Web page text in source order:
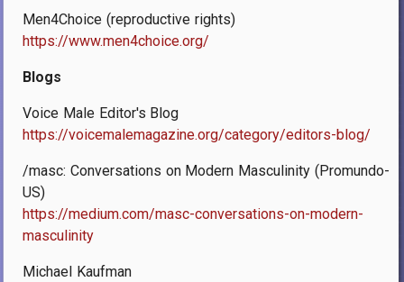
Men4Choice (reproductive rights)
https://www.men4choice.org/
Blogs
Voice Male Editor's Blog
https://voicemalemagazine.org/category/editors-blog/
/masc: Conversations on Modern Masculinity (Promundo-
US)
https://medium.com/masc-conversations-on-modern-
masculinity
Michael Kaufman